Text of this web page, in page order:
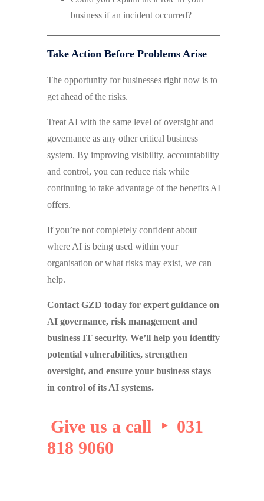
business if an incident occurred?
Take Action Before Problems Arise
The opportunity for businesses right now is to
get ahead of the risks.
Treat AI with the same level of oversight and
governance as any other critical business
system. By improving visibility, accountability
and control, you can reduce risk while
continuing to take advantage of the benefits AI
offers.
If you’re not completely confident about
where AI is being used within your
organisation or what risks may exist, we can
help.
Contact GZD today for expert guidance on
AI governance, risk management and
business IT security. We’ll help you identify
potential vulnerabilities, strengthen
oversight, and ensure your business stays
in control of its AI systems.
Give us a call ‣ 031
818 9060